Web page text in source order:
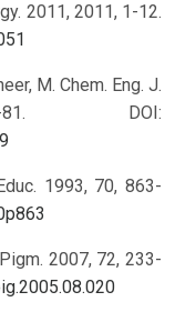
2011, 2011, 1-12.
M. Chem. Eng. J.
81.
DOI:
1993, 70, 863-
2007, 72, 233-